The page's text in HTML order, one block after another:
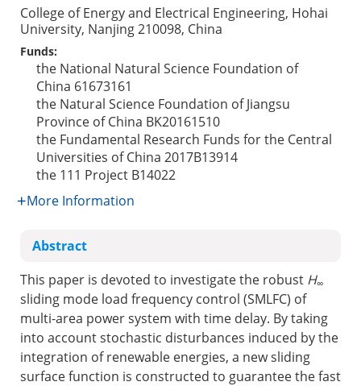
College of Energy and Electrical Engineering, Hohai
University, Nanjing 210098, China
Funds:
the National Natural Science Foundation of
China 61673161
the Natural Science Foundation of Jiangsu
Province of China BK20161510
the Fundamental Research Funds for the Central
Universities of China 2017B13914
the 111 Project B14022
More Information
Abstract
This paper is devoted to investigate the robust H∞
sliding mode load frequency control (SMLFC) of
multi-area power system with time delay. By taking
into account stochastic disturbances induced by the
integration of renewable energies, a new sliding
surface function is constructed to guarantee the fast